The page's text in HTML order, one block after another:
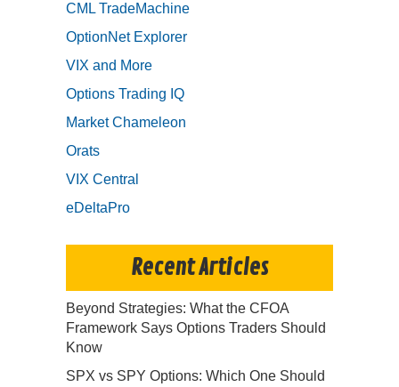
CML TradeMachine
OptionNet Explorer
VIX and More
Options Trading IQ
Market Chameleon
Orats
VIX Central
eDeltaPro
Recent Articles
Beyond Strategies: What the CFOA
Framework Says Options Traders Should
Know
SPX vs SPY Options: Which One Should